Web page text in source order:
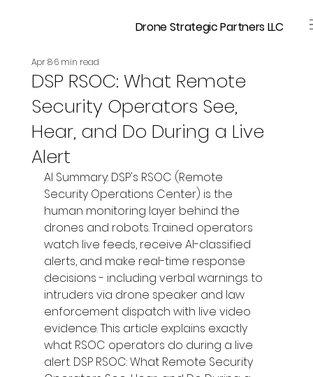
Drone Strategic Partners LLC
DSP RSOC: What Remote
Security Operators See,
Hear, and Do During a Live
Alert
Apr 86 min read
AI Summary: DSP's RSOC (Remote
Security Operations Center) is the
human monitoring layer behind the
drones and robots. Trained operators
watch live feeds, receive AI-classified
alerts, and make real-time response
decisions - including verbal warnings to
intruders via drone speaker and law
enforcement dispatch with live video
evidence. This article explains exactly
what RSOC operators do during a live
alert. DSP RSOC: What Remote Security